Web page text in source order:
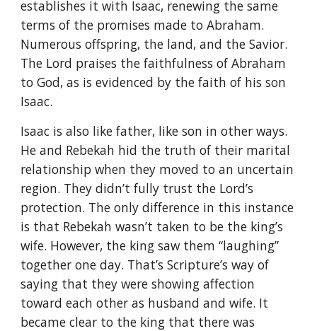
establishes it with Isaac, renewing the same
terms of the promises made to Abraham.
Numerous offspring, the land, and the Savior.
The Lord praises the faithfulness of Abraham
to God, as is evidenced by the faith of his son
Isaac.
Isaac is also like father, like son in other ways.
He and Rebekah hid the truth of their marital
relationship when they moved to an uncertain
region. They didn’t fully trust the Lord’s
protection. The only difference in this instance
is that Rebekah wasn’t taken to be the king’s
wife. However, the king saw them “laughing”
together one day. That’s Scripture’s way of
saying that they were showing affection
toward each other as husband and wife. It
became clear to the king that there was